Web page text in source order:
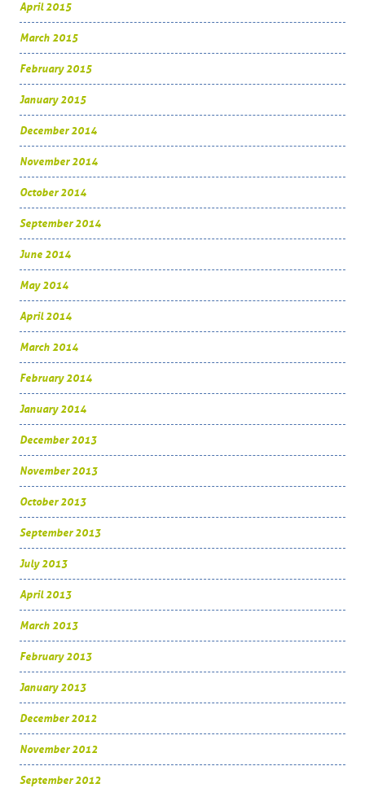
April 2015
March 2015
February 2015
January 2015
December 2014
November 2014
October 2014
September 2014
June 2014
May 2014
April 2014
March 2014
February 2014
January 2014
December 2013
November 2013
October 2013
September 2013
July 2013
April 2013
March 2013
February 2013
January 2013
December 2012
November 2012
September 2012